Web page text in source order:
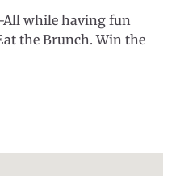
All while having fun
the Brunch. Win the